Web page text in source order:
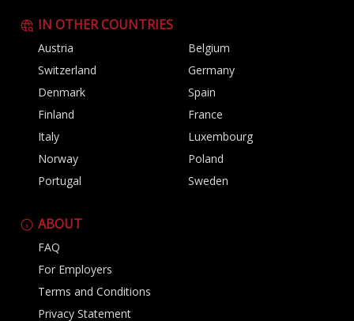
IN OTHER COUNTRIES
Austria
Belgium
Switzerland
Germany
Denmark
Spain
Finland
France
Italy
Luxembourg
Norway
Poland
Portugal
Sweden
ABOUT
FAQ
For Employers
Terms and Conditions
Privacy Statement